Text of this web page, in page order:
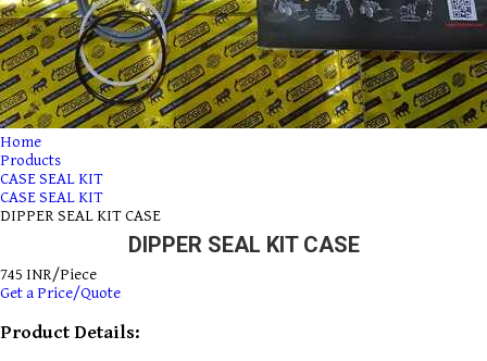
Home
Products
CASE SEAL KIT
CASE SEAL KIT
DIPPER SEAL KIT CASE
DIPPER SEAL KIT CASE
745 INR/Piece
Get a Price/Quote
Product Details: